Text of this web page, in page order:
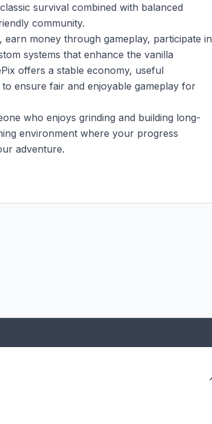
survival combined with balanced
community.
money through gameplay, participate in
systems that enhance the vanilla
offers a stable economy, useful
ensure fair and enjoyable gameplay for
who enjoys grinding and building long-
environment where your progress
adventure.